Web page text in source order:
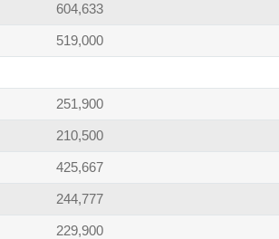
604,633
519,000
251,900
210,500
425,667
244,777
229,900